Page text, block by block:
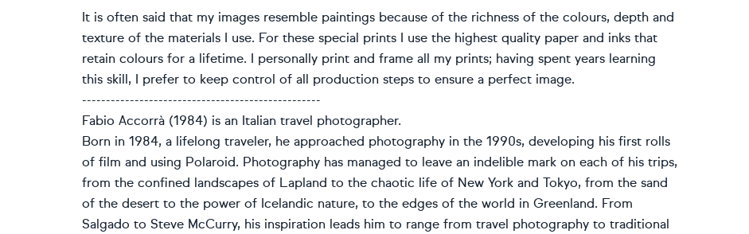
It is often said that my images resemble paintings because of the richness of the colours, depth and
texture of the materials I use. For these special prints I use the highest quality paper and inks that
retain colours for a lifetime. I personally print and frame all my prints; having spent years learning
this skill, I prefer to keep control of all production steps to ensure a perfect image.
--------------------------------------------------
Fabio Accorrà (1984) is an Italian travel photographer.
Born in 1984, a lifelong traveler, he approached photography in the 1990s, developing his first rolls
of film and using Polaroid. Photography has managed to leave an indelible mark on each of his trips,
from the confined landscapes of Lapland to the chaotic life of New York and Tokyo, from the sand
of the desert to the power of Icelandic nature, to the edges of the world in Greenland. From
Salgado to Steve McCurry, his inspiration leads him to range from travel photography to traditional